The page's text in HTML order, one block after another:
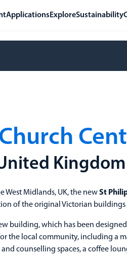
Applications ExploreSustainability
Kingdom
West Midlands, UK, the newSt
of the original Victorian buildings
building, which has been
the local community, including a
counselling spaces, a coffee